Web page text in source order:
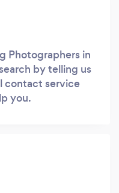
Photographers in
by telling us
contact service
you.